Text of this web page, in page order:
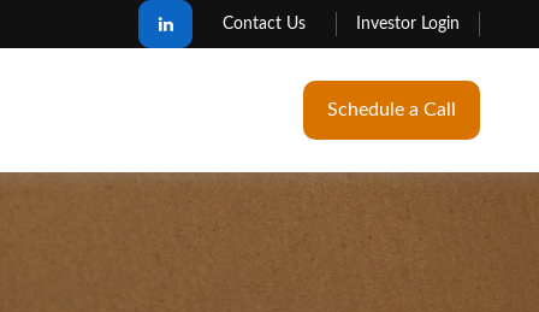
Contact Us Investor Login
Schedule a Call